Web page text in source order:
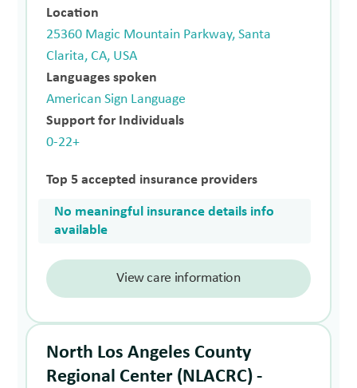
Location
25360 Magic Mountain Parkway, Santa
Clarita, CA, USA
Languages spoken
American Sign Language
Support for Individuals
0-22+
Top 5 accepted insurance providers
No meaningful insurance details info
available
View care information
North Los Angeles County
Regional Center (NLACRC) -